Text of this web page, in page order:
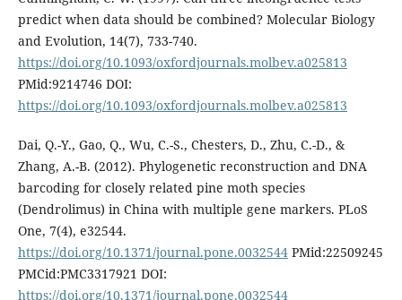
predict when data should be combined? Molecular Biology
and Evolution, 14(7), 733-740.
https://doi.org/10.1093/oxfordjournals.molbev.a025813
PMid:9214746 DOI:
https://doi.org/10.1093/oxfordjournals.molbev.a025813
Dai, Q.-Y., Gao, Q., Wu, C.-S., Chesters, D., Zhu, C.-D., &
Zhang, A.-B. (2012). Phylogenetic reconstruction and DNA
barcoding for closely related pine moth species
(Dendrolimus) in China with multiple gene markers. PLoS
One, 7(4), e32544.
https://doi.org/10.1371/journal.pone.0032544PMid:22509245
PMCid:PMC3317921 DOI:
https://doi.org/10.1371/journal.pone.0032544